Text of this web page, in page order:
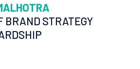
BRAND STRATEGY